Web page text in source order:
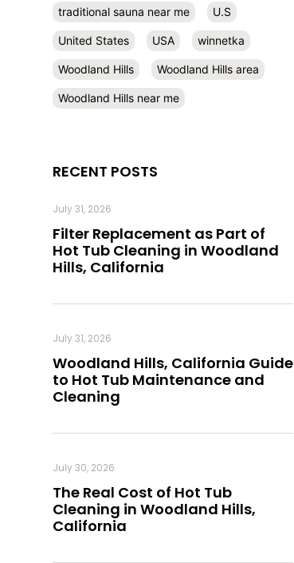
traditional sauna near me U.S
United States USA winnetka
Woodland Hills Woodland Hills area
Woodland Hills near me
RECENT POSTS
Filter Replacement as Part of
Hot Tub Cleaning in Woodland
Hills, California
July 31, 2026
Woodland Hills, California Guide
to Hot Tub Maintenance and
Cleaning
July 31, 2026
The Real Cost of Hot Tub
Cleaning in Woodland Hills,
California
July 30, 2026